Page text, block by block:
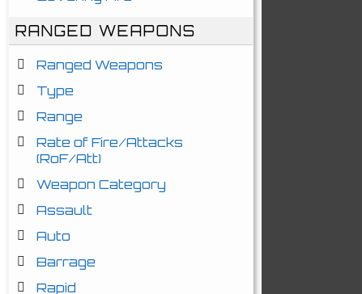
RANGED WEAPONS
Ranged Weapons
Type
Range
Rate of Fire/Attacks
(RoF/Att)
Weapon Category
Assault
Auto
Barrage
Rapid